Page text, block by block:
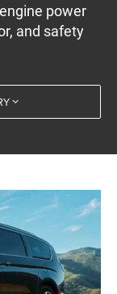
power
and safety